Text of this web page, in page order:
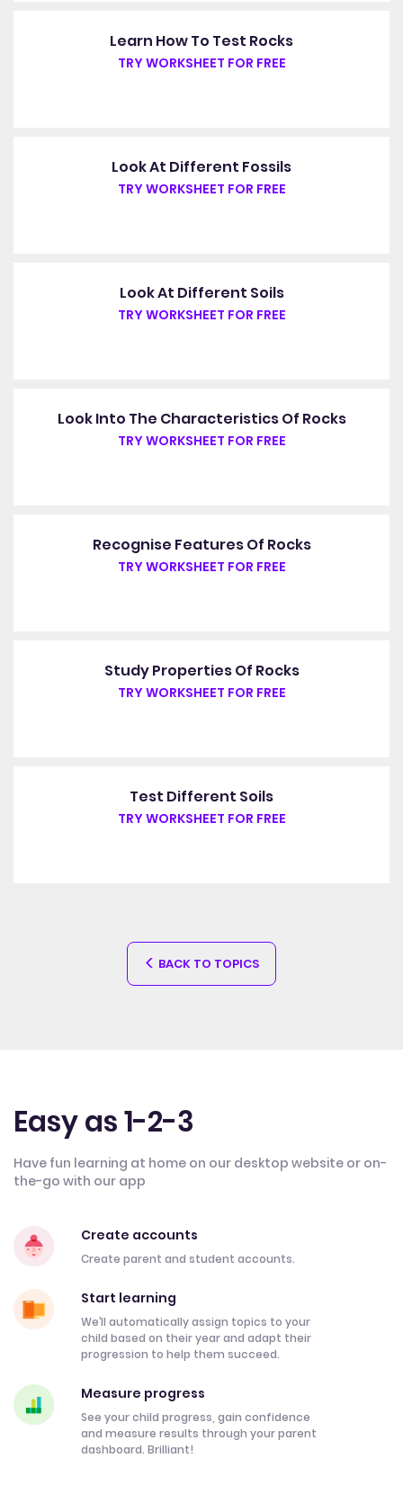
Learn How To Test Rocks
TRY WORKSHEET FOR FREE
Look At Different Fossils
TRY WORKSHEET FOR FREE
Look At Different Soils
TRY WORKSHEET FOR FREE
Look Into The Characteristics Of Rocks
TRY WORKSHEET FOR FREE
Recognise Features Of Rocks
TRY WORKSHEET FOR FREE
Study Properties Of Rocks
TRY WORKSHEET FOR FREE
Test Different Soils
TRY WORKSHEET FOR FREE
BACK TO TOPICS
Easy as 1-2-3
Have fun learning at home on our desktop website or on-
the-go with our app
Create accounts
Create parent and student accounts.
Start learning
We’ll automatically assign topics to your
child based on their year and adapt their
progression to help them succeed.
Measure progress
See your child progress, gain confidence
and measure results through your parent
dashboard. Brilliant!